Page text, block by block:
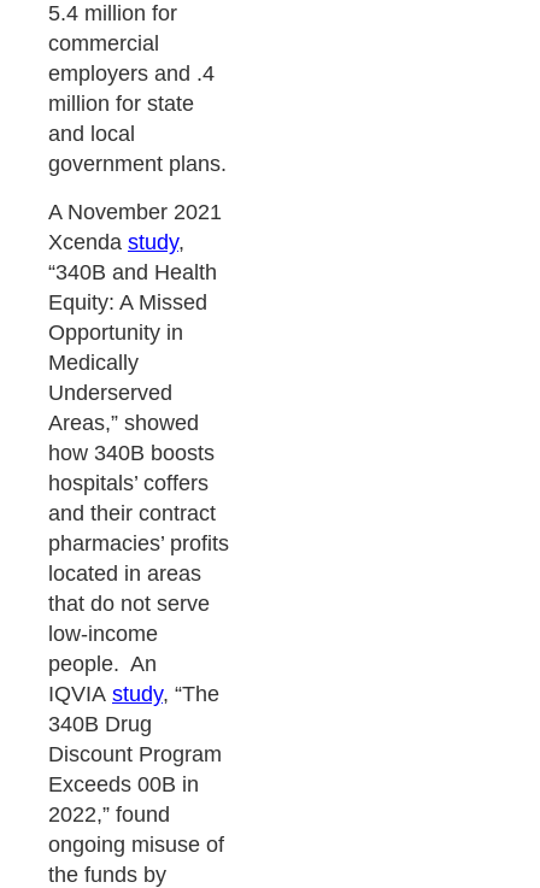
5.4 million for
commercial
employers and .4
million for state
and local
government plans.
A November 2021
Xcenda study,
“340B and Health
Equity: A Missed
Opportunity in
Medically
Underserved
Areas,” showed
how 340B boosts
hospitals’ coffers
and their contract
pharmacies’ profits
located in areas
that do not serve
low-income
people. An
IQVIA study, “The
340B Drug
Discount Program
Exceeds 00B in
2022,” found
ongoing misuse of
the funds by